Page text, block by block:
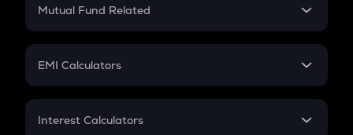
Crypto Futures
Mutual Fund Related
Mutual Fund
EMI Calculators
EMI
Interest Calculators